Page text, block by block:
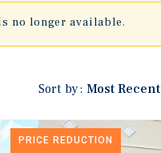
no longer available.
Sort by: Most Recent
PRICE REDUCTION